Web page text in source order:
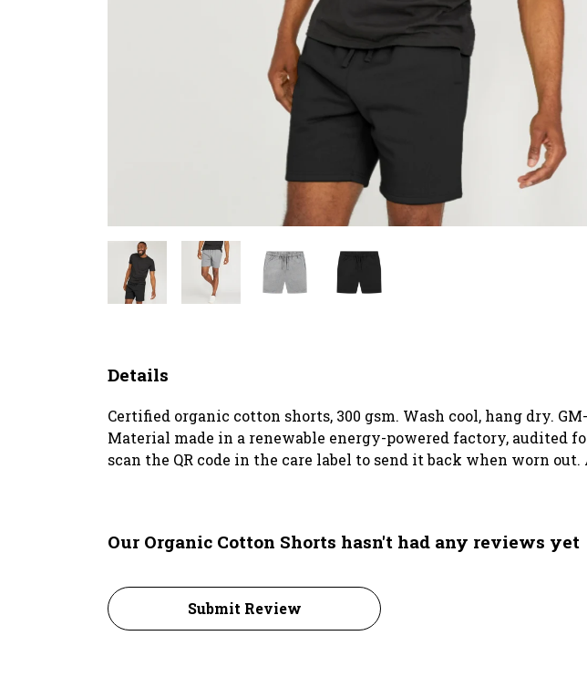
Details
Certified organic cotton shorts, 300 gsm. Wash cool, hang dry.
Material made in a renewable energy-powered factory, audited
scan the QR code in the care label to send it back when worn
Our Organic Cotton Shorts hasn't had any reviews yet
Submit Review